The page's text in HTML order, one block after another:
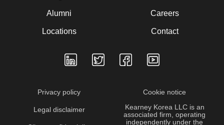
Alumni
Locations
Careers
Contact
Privacy policy
Legal disclaimer
Cookie notice
Kearney Korea LLC is an
associated firm, operating
independently under the